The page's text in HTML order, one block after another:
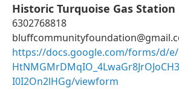
Historic Turquoise Gas Station
6302768818
https://docs.google.com/forms/d/e/
I0I2On2lHGg/viewform